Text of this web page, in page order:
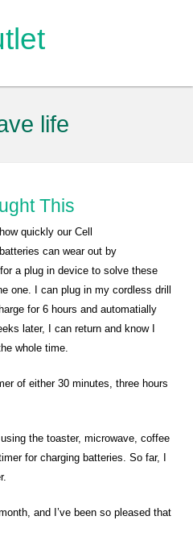
life
This
quickly our Cell
can wear out by
a plug in device to solve these
one. I can plug in my cordless drill
for 6 hours and automatially
later, I can return and know I
whole time.
of either 30 minutes, three hours
the toaster, microwave, coffee
for charging batteries. So far, I
and I’ve been so pleased that